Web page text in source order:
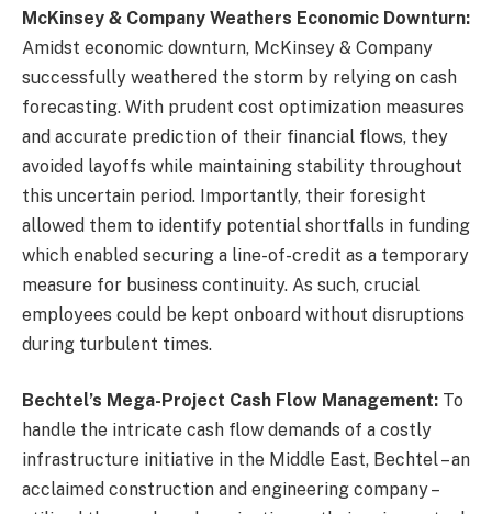
McKinsey & Company Weathers Economic Downturn:
Amidst economic downturn, McKinsey & Company
successfully weathered the storm by relying on cash
forecasting. With prudent cost optimization measures
and accurate prediction of their financial flows, they
avoided layoffs while maintaining stability throughout
this uncertain period. Importantly, their foresight
allowed them to identify potential shortfalls in funding
which enabled securing a line-of-credit as a temporary
measure for business continuity. As such, crucial
employees could be kept onboard without disruptions
during turbulent times.
Bechtel’s Mega-Project Cash Flow Management: To
handle the intricate cash flow demands of a costly
infrastructure initiative in the Middle East, Bechtel – an
acclaimed construction and engineering company –